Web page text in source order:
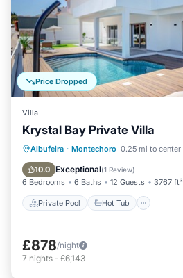
Price Dropped
Villa
Krystal Bay Private Villa
Albufeira · Montechoro 0.25 mi to center
10.0 Exceptional(1 Review)
6 Bedrooms 6 Baths 12 Guests 3767 ft²
Private Pool Hot Tub
Private Pool Hot Tub
Pool
£878/night
7 nights - £6,143